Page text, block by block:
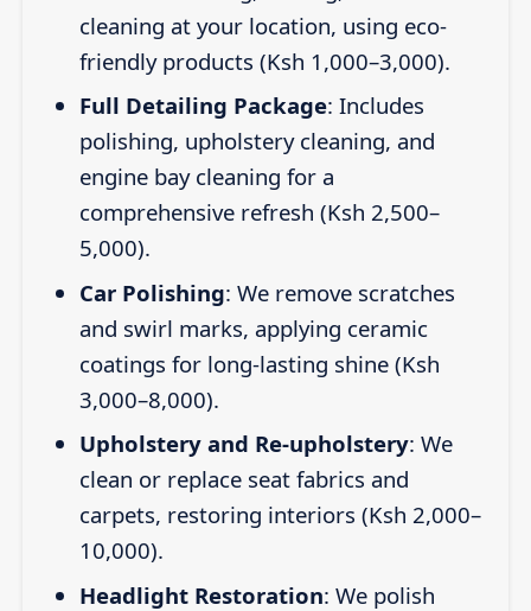
cleaning at your location, using eco-
friendly products (Ksh 1,000–3,000).
Full Detailing Package: Includes
polishing, upholstery cleaning, and
engine bay cleaning for a
comprehensive refresh (Ksh 2,500–
5,000).
Car Polishing: We remove scratches
and swirl marks, applying ceramic
coatings for long-lasting shine (Ksh
3,000–8,000).
Upholstery and Re-upholstery: We
clean or replace seat fabrics and
carpets, restoring interiors (Ksh 2,000–
10,000).
Headlight Restoration: We polish